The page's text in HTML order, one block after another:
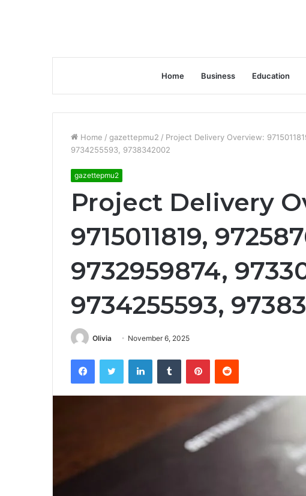
Home Business Education
Home / gazettepmu2 / Project Delivery Overview:
9734255593, 9738342002
gazettepmu2
Project Delivery
9715011819,
9732959874,
9734255593,
Olivia November 6, 2025
FacebookTwitter LinkedInTumblr PinterestReddit